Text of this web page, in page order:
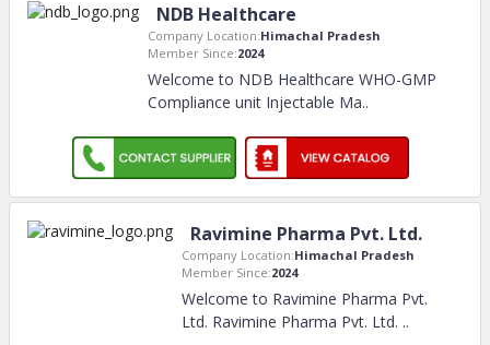
NDB Healthcare
Company Location:Himachal Pradesh
Member Since:2024
Welcome to NDB Healthcare WHO-GMP
Compliance unit Injectable Ma..
Ravimine Pharma Pvt. Ltd.
Company Location:Himachal Pradesh
Member Since:2024
Welcome to Ravimine Pharma Pvt.
Ltd. Ravimine Pharma Pvt. Ltd. ..